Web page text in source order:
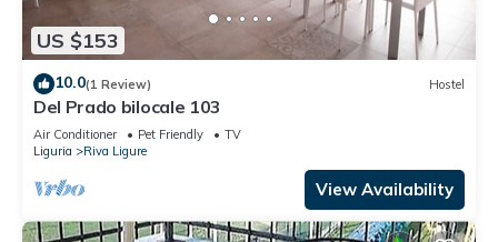
US $153
10.0(1 Review) Hostel
Del Prado bilocale 103
Air Conditioner Pet Friendly
TV
Liguria
Riva Ligure
View Availability